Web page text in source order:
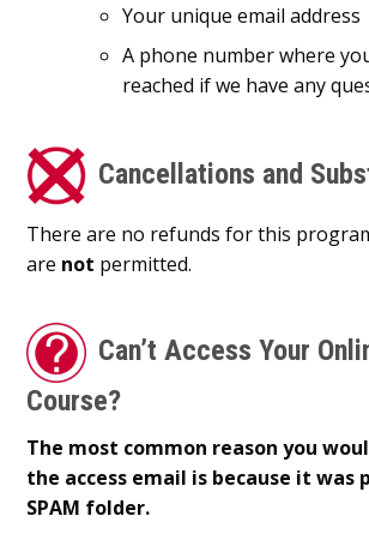
Your unique email address
A phone number where
reached if we have any
Cancellations and
There are no refunds for this
are not permitted.
Can’t Access Your
Course?
The most common reason you
the access email is because it was
SPAM folder.